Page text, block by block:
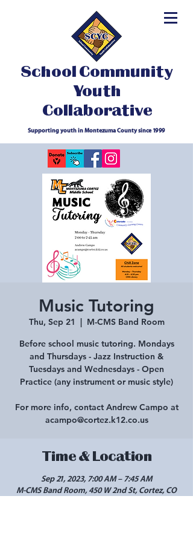
School Community
Youth
Collaborative
Supporting youth in Montezuma County since 1999
Music Tutoring
Thu, Sep 21
  |
M-CMS Band Room
Before school music tutoring. Mondays
and Thursdays - Jazz Instruction &
Tuesdays and Wednesdays - Open
Practice (any instrument or music style)
For more info, contact Andrew Campo at
acampo@cortez.k12.co.us
Time & Location
Sep 21, 2023, 7:00 AM – 7:45 AM
M-CMS Band Room, 450 W 2nd St, Cortez, CO